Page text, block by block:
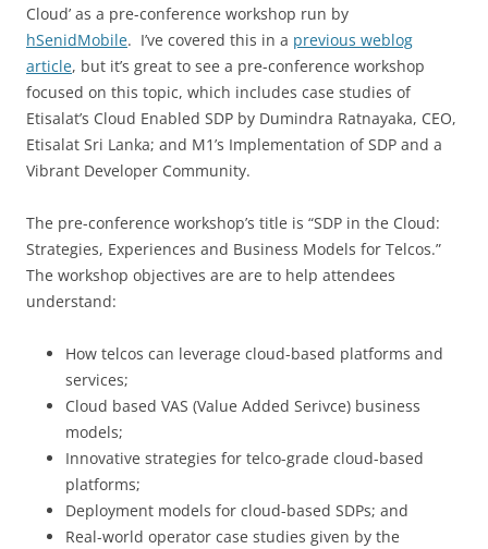
Cloud’ as a pre-conference workshop run by
hSenidMobile. I’ve covered this in a previous weblog
article, but it’s great to see a pre-conference workshop
focused on this topic, which includes case studies of
Etisalat’s Cloud Enabled SDP by Dumindra Ratnayaka, CEO,
Etisalat Sri Lanka; and M1’s Implementation of SDP and a
Vibrant Developer Community.
The pre-conference workshop’s title is “SDP in the Cloud:
Strategies, Experiences and Business Models for Telcos.”
The workshop objectives are are to help attendees
understand:
How telcos can leverage cloud-based platforms and
services;
Cloud based VAS (Value Added Serivce) business
models;
Innovative strategies for telco-grade cloud-based
platforms;
Deployment models for cloud-based SDPs; and
Real-world operator case studies given by the